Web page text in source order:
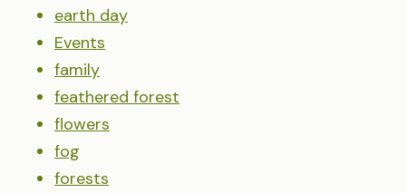
earth day
Events
family
feathered forest
flowers
fog
forests